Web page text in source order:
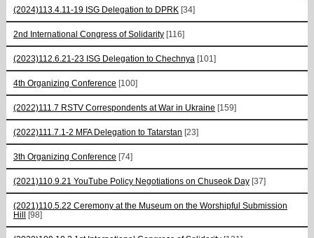
(2024)113.4.11-19 ISG Delegation to DPRK [34]
2nd International Congress of Solidarity [116]
(2023)112.6.21-23 ISG Delegation to Chechnya [101]
4th Organizing Conference [100]
(2022)111.7 RSTV Correspondents at War in Ukraine [159]
(2022)111.7.1-2 MFA Delegation to Tatarstan [23]
3th Organizing Conference [74]
(2021)110.9.21 YouTube Policy Negotiations on Chuseok Day [37]
(2021)110.5.22 Ceremony at the Museum on the Worshipful Submission
Hill [98]